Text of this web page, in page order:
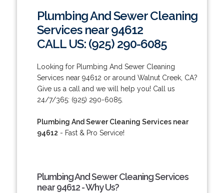
Plumbing And Sewer Cleaning
Services near 94612
CALL US: (925) 290-6085
Looking for Plumbing And Sewer Cleaning
Services near 94612 or around Walnut Creek, CA?
Give us a call and we will help you! Call us
24/7/365: (925) 290-6085.
Plumbing And Sewer Cleaning Services near
94612 - Fast & Pro Service!
Plumbing And Sewer Cleaning Services
near 94612 - Why Us?